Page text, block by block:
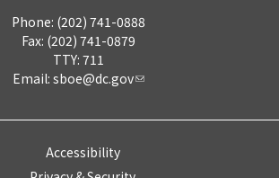
Phone: (202) 741-0888
Fax: (202) 741-0879
TTY: 711
Email: sboe@dc.gov
Accessibility